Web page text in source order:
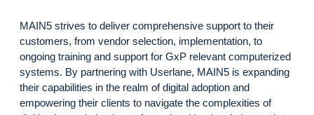
MAIN5 strives to deliver comprehensive support to their
customers, from vendor selection, implementation, to
ongoing training and support for GxP relevant computerized
systems. By partnering with Userlane, MAIN5 is expanding
their capabilities in the realm of digital adoption and
empowering their clients to navigate the complexities of